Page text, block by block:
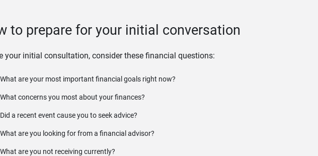
to prepare for your initial conversation
your initial consultation, consider these financial questions:
What are your most important financial goals right now?
What concerns you most about your finances?
Did a recent event cause you to seek advice?
What are you looking for from a financial advisor?
What are you not receiving currently?